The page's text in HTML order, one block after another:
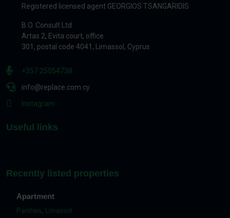
Registered licensed agent GEORGIOS TSANGARIDIS
B.O. Consult Ltd
Artas 2, Evita court, office.
301, postal code 4041, Limassol, Cyprus
+357 25054738
info@replace.com.cy
Instagram
Useful links
Recently listed properties
Apartment
Panthea, Limassol